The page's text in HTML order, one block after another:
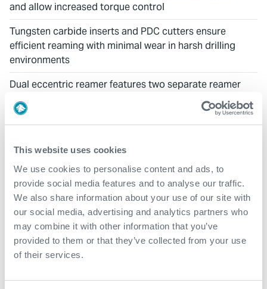
This website uses cookies
We use cookies to personalise content and ads, to
provide social media features and to analyse our traffic.
We also share information about your use of our site with
our social media, advertising and analytics partners who
may combine it with other information that you’ve
provided to them or that they’ve collected from your use
of their services.
and allow increased torque control
Tungsten carbide inserts and PDC cutters ensure
efficient reaming with minimal wear in harsh drilling
environments
Dual eccentric reamer features two separate reamer
blade bodies to ensure consistent hole condition and
OD
than passthrough diameter to eliminate the use of
expensive underreamers
DOWNLOADS
AERO Reamers
RELATED PRODUCTS